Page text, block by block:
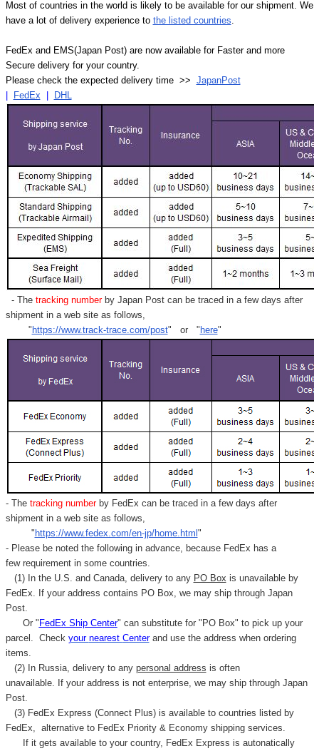
Most of countries in the world is likely to be available for our shipment. We
have a lot of delivery experience to the listed countries
FedEx and EMS(Japan Post) are now available for Faster and more
Secure delivery for your country.
Please check the expected delivery time >> JapanPost
FedEx DHL
- Thetracking numberby Japan Post can be traced in a few days after
shipment in a web site as follows,
" https://www.track-trace.com/post" or " here"
- Thetracking number by FedEx can be traced in a few days after
shipment in a web site as follows,
" https://www.fedex.com/en-jp/home.html "
- Please be noted the following in advance, because FedEx has a
few requirement in some countries.
(1) In the U.S. and Canada, delivery to any PO Box is unavailable by
FedEx. If your address contains PO Box, we may ship through Japan
Post.
Or " FedEx Ship Center" can substitute for "PO Box" to pick up your
parcel. Check your nearest Centerand use the address when ordering
items.
(2) In Russia, delivery to any personal address is often
unavailable. If your address is not enterprise, we may ship through Japan
Post.
(3) FedEx Express (Connect Plus) is available to countries listed by
FedEx,
alternative to FedEx Priority & Economy shipping services.
If it gets available to your country, FedEx Express is autonatically